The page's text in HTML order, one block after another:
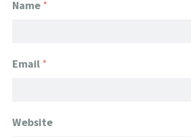
Name *
Email *
Website